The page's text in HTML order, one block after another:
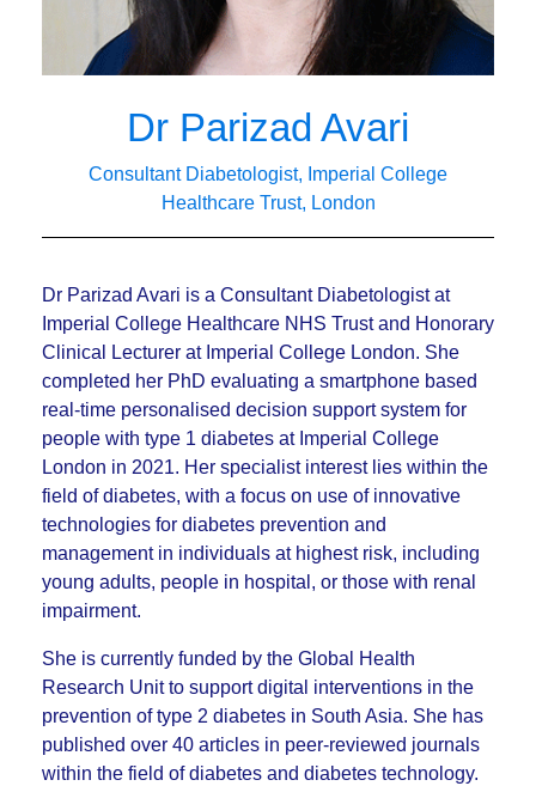
Dr Parizad Avari
Consultant Diabetologist, Imperial College
Healthcare Trust, London
Dr Parizad Avari is a Consultant Diabetologist at
Imperial College Healthcare NHS Trust and Honorary
Clinical Lecturer at Imperial College London. She
completed her PhD evaluating a smartphone based
real-time personalised decision support system for
people with type 1 diabetes at Imperial College
London in 2021. Her specialist interest lies within the
field of diabetes, with a focus on use of innovative
technologies for diabetes prevention and
management in individuals at highest risk, including
young adults, people in hospital, or those with renal
impairment.
She is currently funded by the Global Health
Research Unit to support digital interventions in the
prevention of type 2 diabetes in South Asia. She has
published over 40 articles in peer-reviewed journals
within the field of diabetes and diabetes technology.